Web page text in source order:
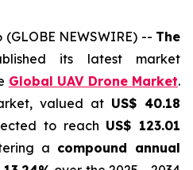
NEWSWIRE) -- The
its latest market
Global UAV Drone Market.
valued at US$ 40.18
to reach US$ 123.01
a compound annual